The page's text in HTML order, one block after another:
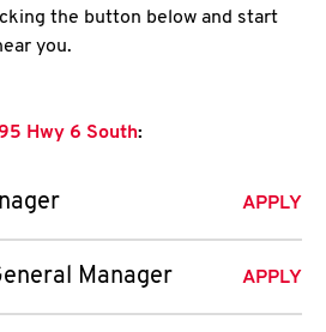
the button below and start
you.
Hwy 6 South:
APPLY
Manager APPLY